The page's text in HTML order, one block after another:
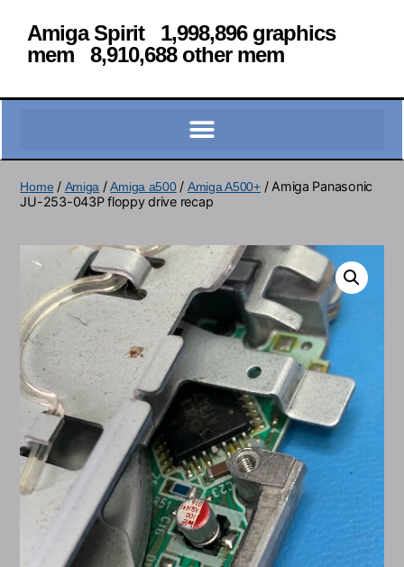
Amiga Spirit 1,998,896 graphics
mem 8,910,688 other mem
Home / Amiga /Amiga a500/ Amiga A500+/ Amiga Panasonic
JU-253-043P floppy drive recap